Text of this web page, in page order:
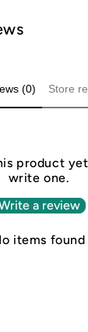
(0) Store
product
write one.
a review
items found